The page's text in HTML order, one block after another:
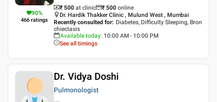
90%
466 ratings
₹ 500 at clinic ₹ 500 online
Dr. Hardik Thakker Clinic , Mulund West , Mumbai
Recently consulted for: Diabetes, Difficulty Sleeping, Bron
chiectasis
Available today: 10:00 AM - 10:00 PM
See all timings
Dr. Vidya Doshi
Pulmonologist